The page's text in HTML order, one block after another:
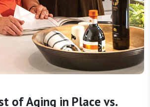
of Aging in Place vs.